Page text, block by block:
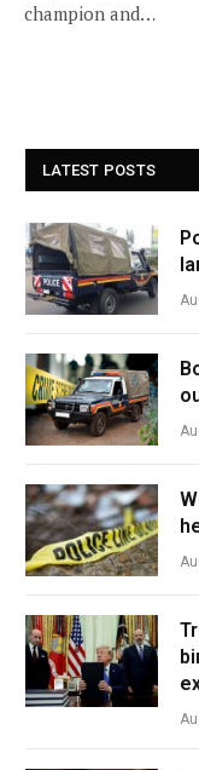
champion and…
LATEST POSTS